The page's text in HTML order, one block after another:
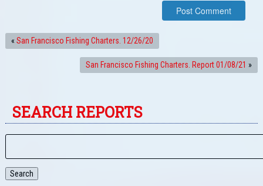
« San Francisco Fishing Charters. 12/26/20
San Francisco Fishing Charters. Report 01/08/21 »
SEARCH REPORTS
Search